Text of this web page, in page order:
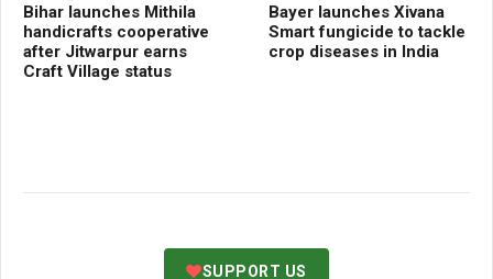
Bihar launches Mithila
handicrafts cooperative
after Jitwarpur earns
Craft Village status
Bayer launches Xivana
Smart fungicide to tackle
crop diseases in India
SUPPORT US